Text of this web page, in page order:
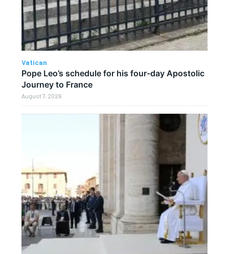
Vatican
Pope Leo’s schedule for his four-day Apostolic
Journey to France
August 7, 2026